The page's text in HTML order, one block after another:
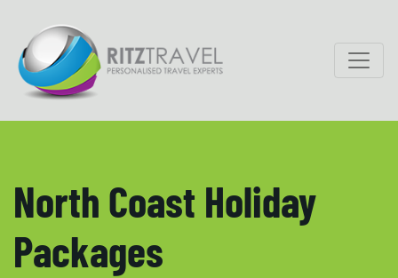
North Coast Holiday
Packages